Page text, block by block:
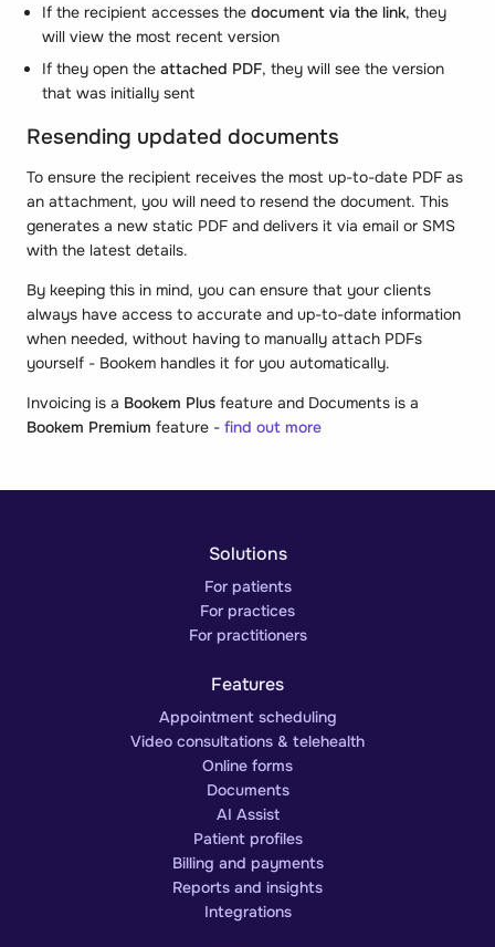
If the recipient accesses the document via the link, they
will view the most recent version
If they open the attached PDF, they will see the version
that was initially sent
Resending updated documents
To ensure the recipient receives the most up-to-date PDF as
an attachment, you will need to resend the document. This
generates a new static PDF and delivers it via email or SMS
with the latest details.
By keeping this in mind, you can ensure that your clients
always have access to accurate and up-to-date information
when needed, without having to manually attach PDFs
yourself - Bookem handles it for you automatically.
Invoicing is a Bookem Plus feature and Documents is a
Bookem Premium feature - find out more
Solutions
For patients
For practices
For practitioners
Features
Appointment scheduling
Video consultations & telehealth
Online forms
Documents
AI Assist
Patient profiles
Billing and payments
Reports and insights
Integrations